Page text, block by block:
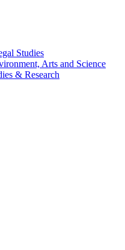
Studies
Arts and Science
& Research